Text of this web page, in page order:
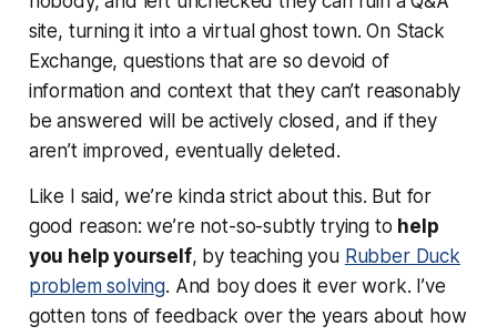
site, turning it into a virtual ghost town. On Stack
Exchange, questions that are so devoid of
information and context that they can’t reasonably
be answered will be actively closed, and if they
aren’t improved, eventually deleted.
Like I said, we’re kinda strict about this. But for
good reason: we’re not-so-subtly trying to help
you help yourself, by teaching you Rubber Duck
problem solving. And boy does it ever work. I’ve
gotten tons of feedback over the years about how